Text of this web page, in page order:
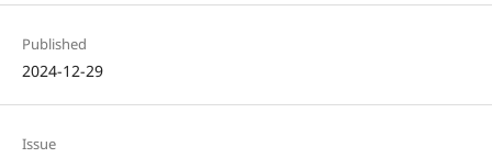
Published
2024-12-29
Issue